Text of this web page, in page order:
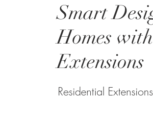
Smart
Homes
Extensions
Residential